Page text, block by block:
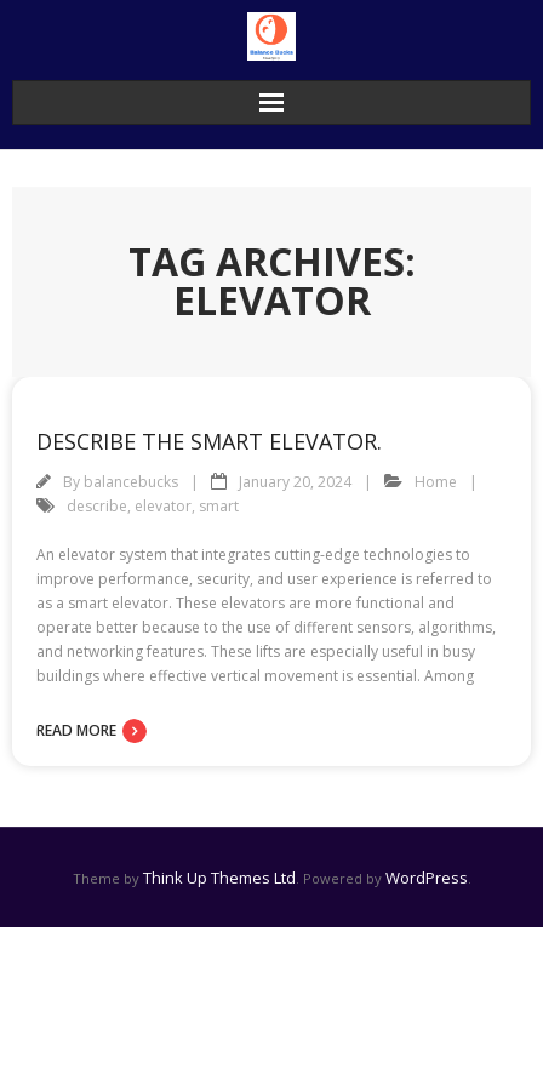
TAG ARCHIVES:
ELEVATOR
DESCRIBE THE SMART ELEVATOR.
By balancebucks January 20, 2024
Home
describe, elevator, smart
An elevator system that integrates cutting-edge technologies to
improve performance, security, and user experience is referred to
as a smart elevator. These elevators are more functional and
operate better because to the use of different sensors, algorithms,
and networking features. These lifts are especially useful in busy
buildings where effective vertical movement is essential. Among
READ MORE
Theme by Think Up Themes Ltd . Powered by WordPress